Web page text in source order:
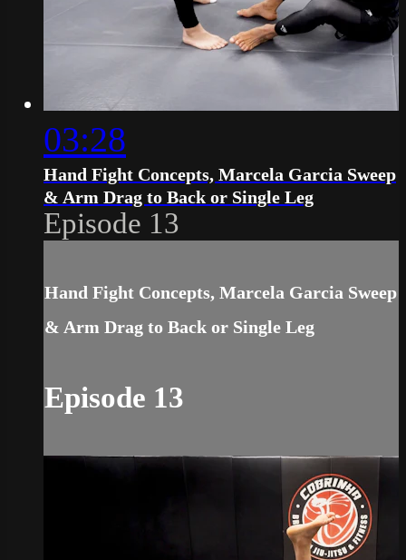
03:28
Hand Fight Concepts, Marcela Garcia Sweep
& Arm Drag to Back or Single Leg
Episode 13
Hand Fight Concepts, Marcela Garcia Sweep
& Arm Drag to Back or Single Leg
Episode 13